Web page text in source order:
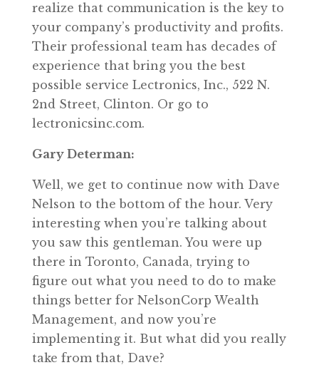
realize that communication is the key to
your company’s productivity and profits.
Their professional team has decades of
experience that bring you the best
possible service Lectronics, Inc., 522 N.
2nd Street, Clinton. Or go to
lectronicsinc.com.
Gary Determan:
Well, we get to continue now with Dave
Nelson to the bottom of the hour. Very
interesting when you’re talking about
you saw this gentleman. You were up
there in Toronto, Canada, trying to
figure out what you need to do to make
things better for NelsonCorp Wealth
Management, and now you’re
implementing it. But what did you really
take from that, Dave?